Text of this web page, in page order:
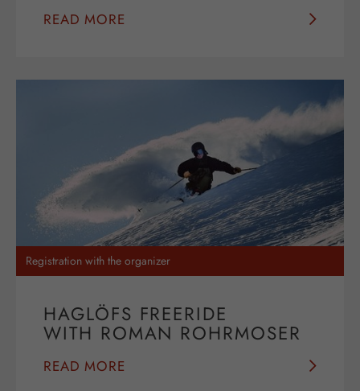
READ MORE
Registration with the organizer
HAGLÖFS FREERIDE
WITH ROMAN ROHRMOSER
READ MORE